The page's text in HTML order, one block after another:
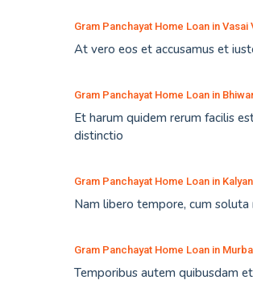
Gram Panchayat Home Loan in Vasai
At vero eos et accusamus et
Gram Panchayat Home Loan in
Et harum quidem rerum facilis
distinctio
Gram Panchayat Home Loan in
Nam libero tempore, cum soluta
Gram Panchayat Home Loan in
Temporibus autem quibusdam